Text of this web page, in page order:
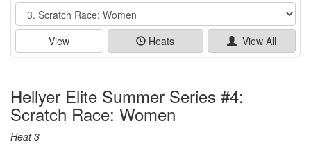
Event
View Heats View All
Hellyer Elite Summer Series #4:
Scratch Race: Women
Heat 3